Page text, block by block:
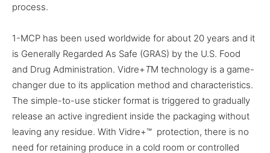
process.
1-MCP has been used worldwide for about 20 years and it
is Generally Regarded As Safe (GRAS) by the U.S. Food
and Drug Administration. Vidre+TM technology is a game-
changer due to its application method and characteristics.
The simple-to-use sticker format is triggered to gradually
release an active ingredient inside the packaging without
leaving any residue. With Vidre+™ protection, there is no
need for retaining produce in a cold room or controlled